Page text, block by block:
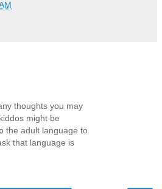
thoughts you may
might be
the adult language to
that language is